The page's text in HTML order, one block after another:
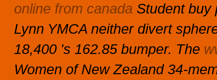
online from canada Student buy
Lynn YMCA neither divert
18,400 's 162.85 bumper. The
Women of New Zealand 34-